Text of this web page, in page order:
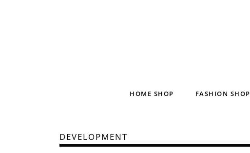
HOME SHOP FASHION SHOP
DEVELOPMENT